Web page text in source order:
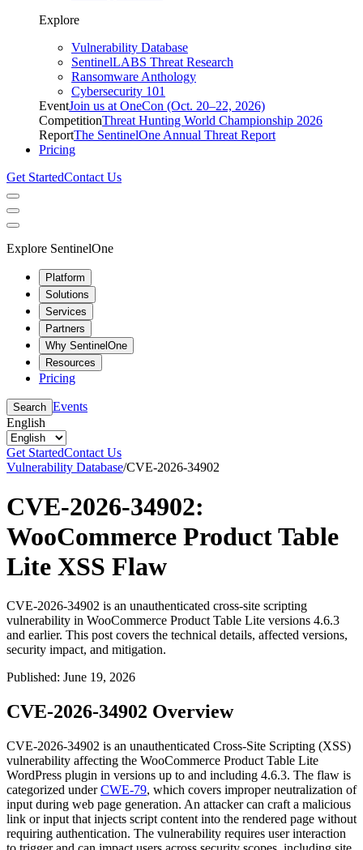
Explore
Vulnerability Database
SentinelLABS Threat Research
Ransomware Anthology
Cybersecurity 101
EventJoin us at OneCon (Oct. 20–22, 2026)
CompetitionThreat Hunting World Championship 2026
ReportThe SentinelOne Annual Threat Report
Pricing
Get StartedContact Us
Explore SentinelOne
Platform
Solutions
Services
Partners
Why SentinelOne
Resources
Pricing
Search Events
English
Get StartedContact Us
Vulnerability Database/CVE-2026-34902
CVE-2026-34902:
WooCommerce Product Table
Lite XSS Flaw
CVE-2026-34902 is an unauthenticated cross-site scripting
vulnerability in WooCommerce Product Table Lite versions 4.6.3
and earlier. This post covers the technical details, affected versions,
security impact, and mitigation.
Published: June 19, 2026
CVE-2026-34902 Overview
CVE-2026-34902 is an unauthenticated Cross-Site Scripting (XSS)
vulnerability affecting the WooCommerce Product Table Lite
WordPress plugin in versions up to and including 4.6.3. The flaw is
categorized underCWE-79, which covers improper neutralization of
input during web page generation. An attacker can craft a malicious
link or input that injects script content into the rendered page without
requiring authentication. The vulnerability requires user interaction